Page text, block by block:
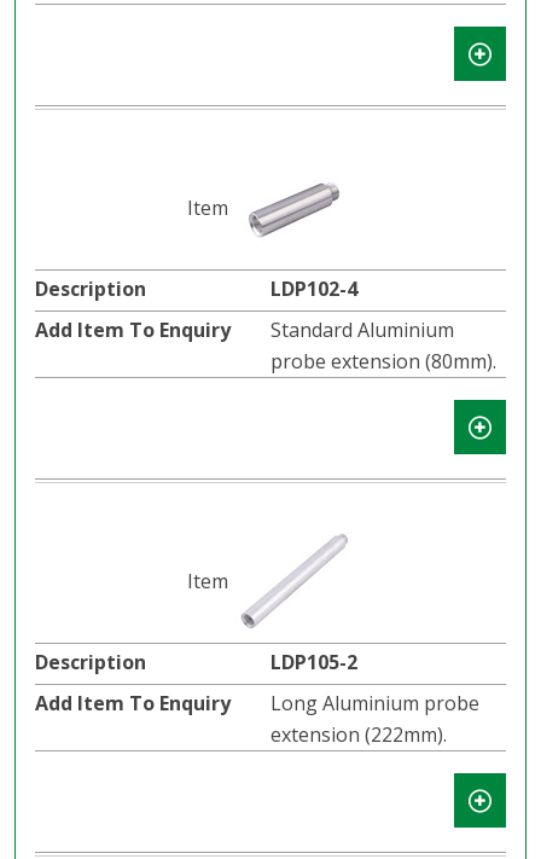
LDP102-4
Standard Aluminium
probe extension (80mm).
LDP105-2
Long Aluminium probe
extension (222mm).